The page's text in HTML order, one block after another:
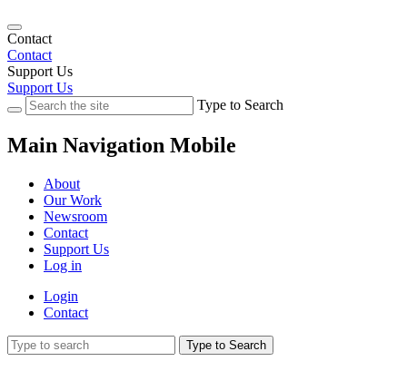
Contact
Contact
Support Us
Support Us
Type to Search
Main Navigation Mobile
About
Our Work
Newsroom
Contact
Support Us
Log in
Login
Contact
Type to Search